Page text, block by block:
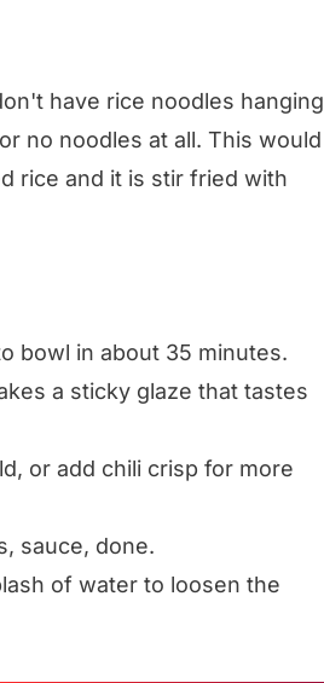
have rice noodles hanging
no noodles at all. This would
rice and it is stir fried with
bowl in about 35 minutes.
a sticky glaze that tastes
or add chili crisp for more
sauce, done.
of water to loosen the